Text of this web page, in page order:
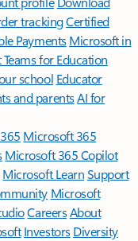
trackingCertified
Payments Microsoft in
for Education
school Educator
and parentsAI for
Microsoft 365
Microsoft 365 Copilot
Microsoft LearnSupport
Microsoft
CareersAbout
Investors Diversity